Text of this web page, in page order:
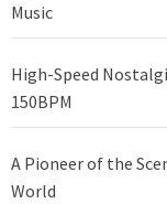
Music
High-Speed
150BPM
A Pioneer of the
World